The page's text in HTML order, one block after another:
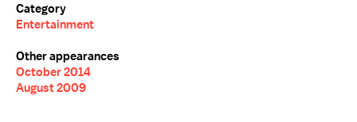
Category
Entertainment
Other appearances
October 2014
August 2009